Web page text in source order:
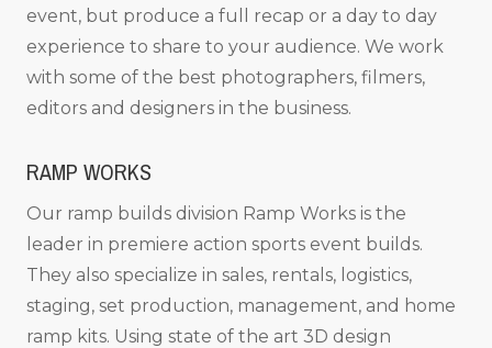
event, but produce a full recap or a day to day
experience to share to your audience. We work
with some of the best photographers, filmers,
editors and designers in the business.
RAMP WORKS
Our ramp builds division Ramp Works is the
leader in premiere action sports event builds.
They also specialize in sales, rentals, logistics,
staging, set production, management, and home
ramp kits. Using state of the art 3D design